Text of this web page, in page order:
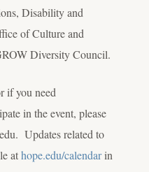
Disability and
of Culture and
Diversity Council.
if you need
in the event, please
Updates related to
athope.edu/calendarin